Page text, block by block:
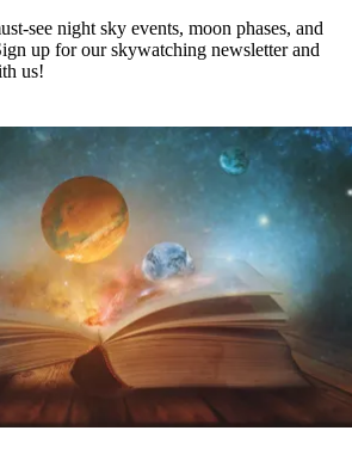
see night sky events, moon phases, and
up for our skywatching newsletter and
us!